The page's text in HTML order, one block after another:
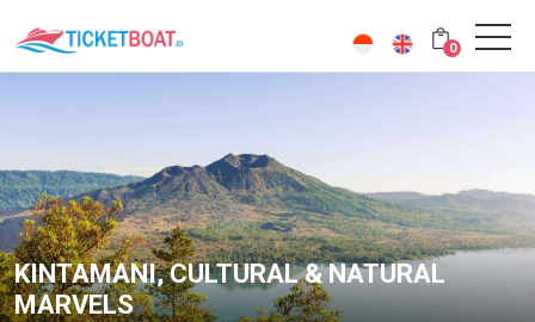
0
KINTAMANI, CULTURAL & NATURAL
MARVELS